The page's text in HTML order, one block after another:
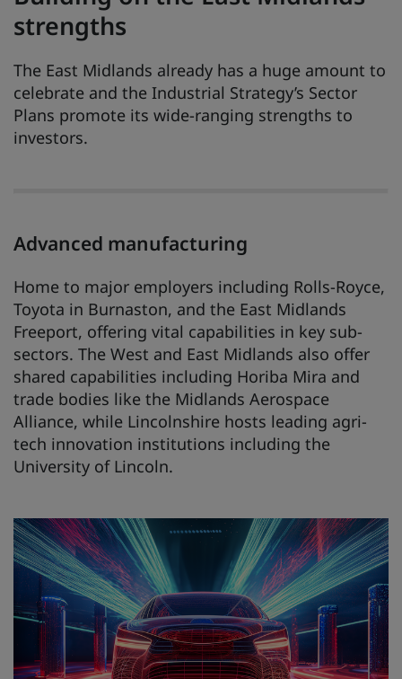
strengths
The East Midlands already has a huge amount to
celebrate and the Industrial Strategy’s Sector
Plans promote its wide-ranging strengths to
investors.
Advanced manufacturing
Home to major employers including Rolls-Royce,
Toyota in Burnaston, and the East Midlands
Freeport, offering vital capabilities in key sub-
sectors. The West and East Midlands also offer
shared capabilities including Horiba Mira and
trade bodies like the Midlands Aerospace
Alliance, while Lincolnshire hosts leading agri-
tech innovation institutions including the
University of Lincoln.